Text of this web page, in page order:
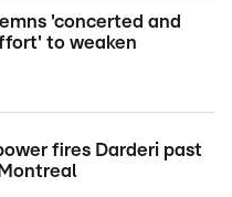
'concerted and
to weaken
fires Darderi past